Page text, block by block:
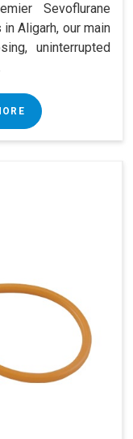
Sevoflurane
Aligarh, our main
uninterrupted